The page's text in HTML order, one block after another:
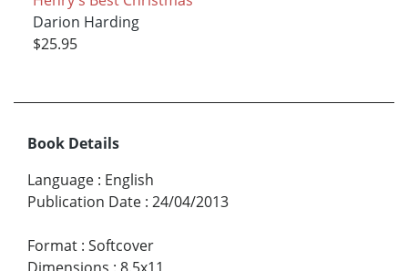
Darion Harding
$25.95
Book Details
Language : English
Publication Date : 24/04/2013
Format : Softcover